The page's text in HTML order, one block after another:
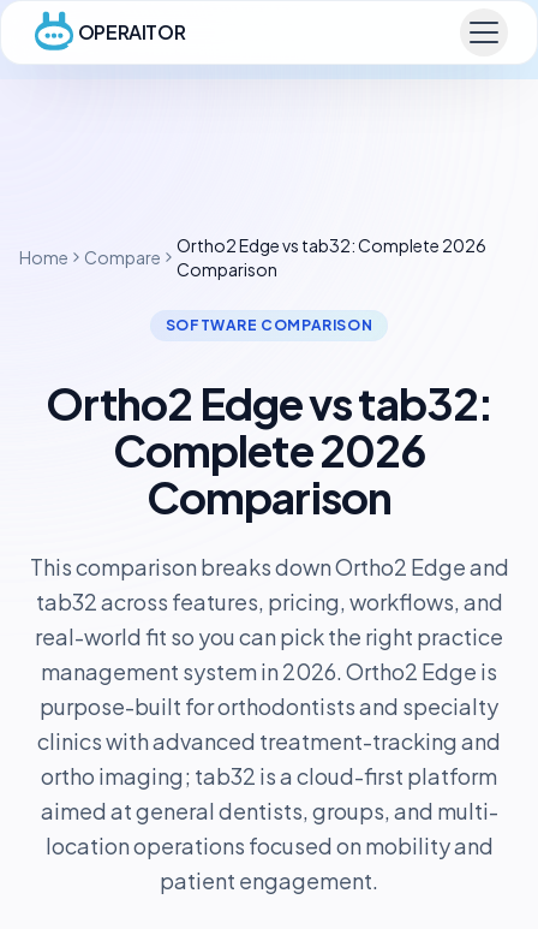
OPERAITOR
Home Compare
Ortho2 Edge vs tab32: Complete 2026
Comparison
SOFTWARE COMPARISON
Ortho2 Edge vs tab32:
Complete 2026
Comparison
This comparison breaks down Ortho2 Edge and
tab32 across features, pricing, workflows, and
real-world fit so you can pick the right practice
management system in 2026. Ortho2 Edge is
purpose-built for orthodontists and specialty
clinics with advanced treatment-tracking and
ortho imaging; tab32 is a cloud-first platform
aimed at general dentists, groups, and multi-
location operations focused on mobility and
patient engagement.